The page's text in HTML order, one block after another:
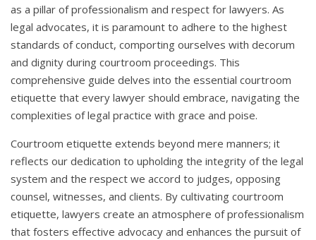
as a pillar of professionalism and respect for lawyers. As
legal advocates, it is paramount to adhere to the highest
standards of conduct, comporting ourselves with decorum
and dignity during courtroom proceedings. This
comprehensive guide delves into the essential courtroom
etiquette that every lawyer should embrace, navigating the
complexities of legal practice with grace and poise.
Courtroom etiquette extends beyond mere manners; it
reflects our dedication to upholding the integrity of the legal
system and the respect we accord to judges, opposing
counsel, witnesses, and clients. By cultivating courtroom
etiquette, lawyers create an atmosphere of professionalism
that fosters effective advocacy and enhances the pursuit of